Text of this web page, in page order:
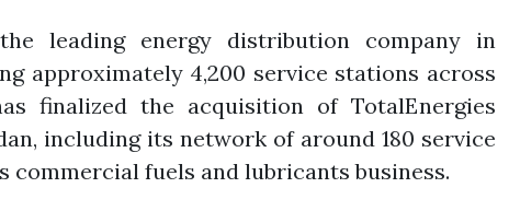
leading energy distribution company in
approximately 4,200 service stations across
finalized the acquisition of TotalEnergies
including its network of around 180 service
commercial fuels and lubricants business.